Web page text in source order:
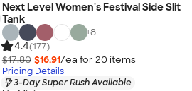
Next Level Women's Festival Side Slit
Tank
+8
4.4(177)
$17.80 $16.91/ea for 20 items
Pricing Details
3-Day Super Rush Available